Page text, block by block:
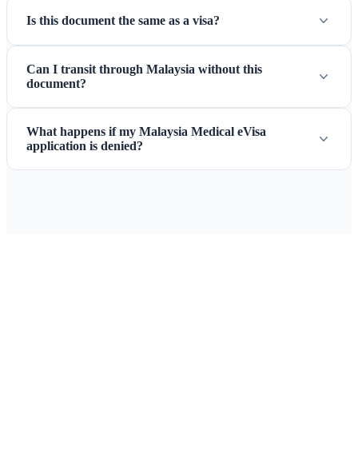
Is this document the same as a visa?
Can I transit through Malaysia without this
document?
What happens if my Malaysia Medical eVisa
application is denied?